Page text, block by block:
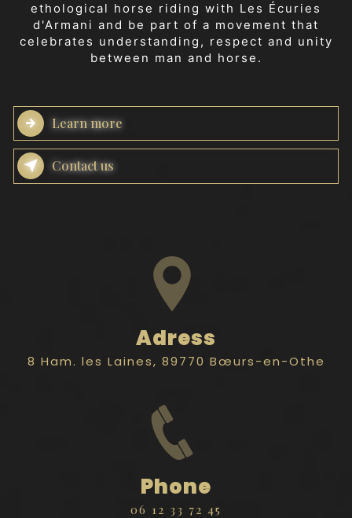
ethological horse riding with Les Écuries
d'Armani and be part of a movement that
celebrates understanding, respect and unity
between man and horse.
Learn more
Contact us
Adress
8 Ham. les Laines, 89770 Bœurs-en-Othe
Phone
06 12 33 72 45